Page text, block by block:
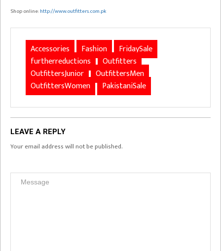
Shop online:http://www.outfitters.com.pk
Accessories Fashion
FridaySale
furtherreductions
Outfitters
OutfittersJunior
OutfittersMen
OutfittersWomen
PakistaniSale
LEAVE A REPLY
Your email address will not be published.